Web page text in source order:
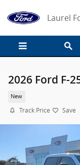
Laurel
2026 Ford F-
New
Track Price Save